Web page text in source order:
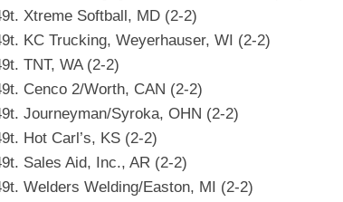
Xtreme Softball, MD (2-2)
KC Trucking, Weyerhauser, WI (2-2)
TNT, WA (2-2)
Cenco 2/Worth, CAN (2-2)
Journeyman/Syroka, OHN (2-2)
Hot Carl’s, KS (2-2)
Sales Aid, Inc., AR (2-2)
Welders Welding/Easton, MI (2-2)